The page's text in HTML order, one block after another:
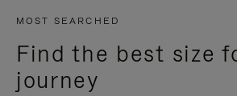
MOST SEARCHED
Find the best size
journey